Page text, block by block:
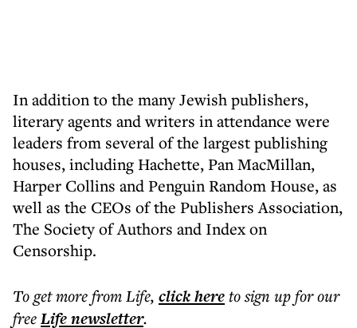
In addition to the many Jewish publishers,
literary agents and writers in attendance were
leaders from several of the largest publishing
houses, including Hachette, Pan MacMillan,
Harper Collins and Penguin Random House, as
well as the CEOs of the Publishers Association,
The Society of Authors and Index on
Censorship.
To get morefrom Life, click hereto sign up for our
freeLifenewsletter.